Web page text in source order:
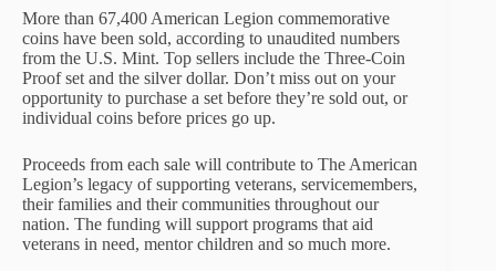
More than 67,400 American Legion commemorative
coins have been sold, according to unaudited numbers
from the U.S. Mint. Top sellers include the Three-Coin
Proof set and the silver dollar. Don’t miss out on your
opportunity to purchase a set before they’re sold out, or
individual coins before prices go up.
Proceeds from each sale will contribute to The American
Legion’s legacy of supporting veterans, servicemembers,
their families and their communities throughout our
nation. The funding will support programs that aid
veterans in need, mentor children and so much more.